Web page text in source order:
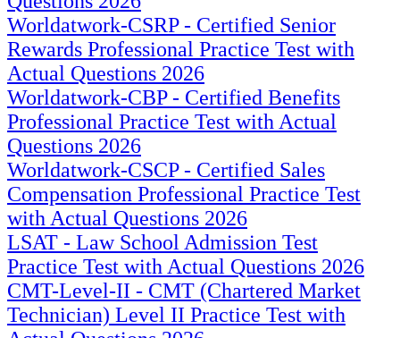
Worldatwork-CSRP - Certified Senior
Rewards Professional Practice Test with
Actual Questions 2026
Worldatwork-CBP - Certified Benefits
Professional Practice Test with Actual
Questions 2026
Worldatwork-CSCP - Certified Sales
Compensation Professional Practice Test
with Actual Questions 2026
LSAT - Law School Admission Test
Practice Test with Actual Questions 2026
CMT-Level-II - CMT (Chartered Market
Technician) Level II Practice Test with